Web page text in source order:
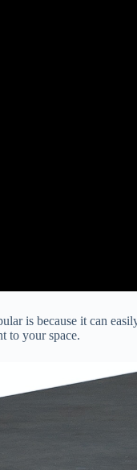
is because it can
to your space.